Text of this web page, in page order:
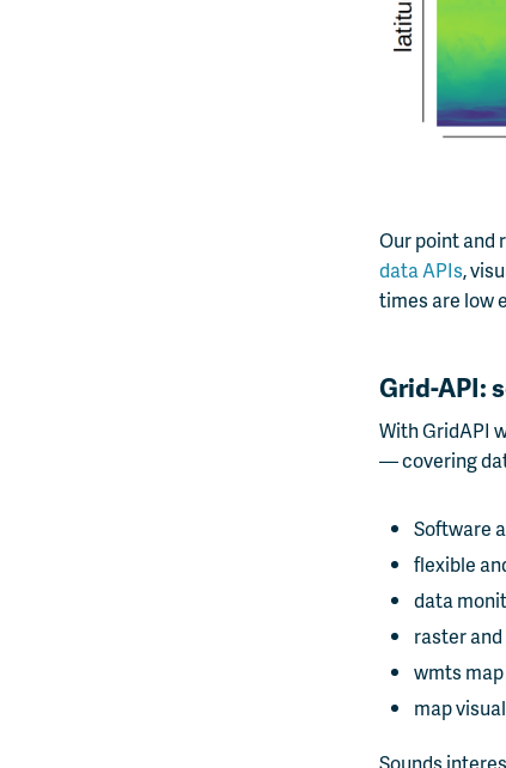
Our point and
data APIs,
times are low
Grid-API:
With GridAPI
— covering
Software
flexible
data
raster
wmts
map
Sounds